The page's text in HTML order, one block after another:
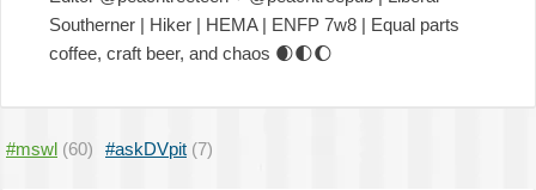
Southerner | Hiker | HEMA | ENFP 7w8 | Equal parts
coffee, craft beer, and chaos 🌒🌓🌔
#mswl (60) #askDVpit (7)